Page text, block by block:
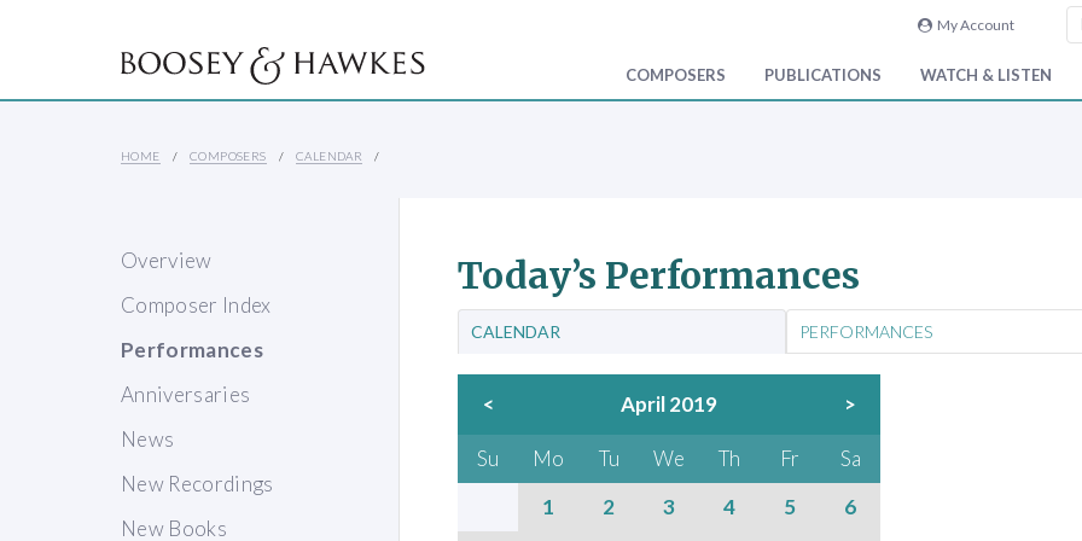
My Account
COMPOSERS PUBLICATIONS WATCH & LISTEN
HOME COMPOSERS CALENDAR
Overview
Composer Index
Performances
Anniversaries
News
New Recordings
New Books
Today’s Performances
CALENDAR PERFORMANCES
< April 2019 >
Su Mo Tu We Th Fr
Sa
1
2 3 4 5
6